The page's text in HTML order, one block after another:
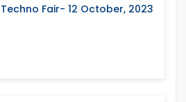
Techno Fair- 12 October, 2023